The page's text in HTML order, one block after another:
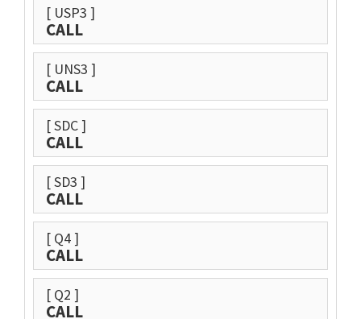
[ USP3 ]
CALL
[ UNS3 ]
CALL
[ SDC ]
CALL
[ SD3 ]
CALL
[ Q4 ]
CALL
[ Q2 ]
CALL